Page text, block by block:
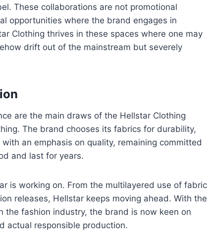
These collaborations are not promotional
opportunities where the brand engages in
Clothing thrives in these spaces where one may
drift out of the mainstream but severely
are the main draws of the Hellstar Clothing
The brand chooses its fabrics for durability,
an emphasis on quality, remaining committed
and last for years.
is working on. From the multilayered use of fabric
releases, Hellstar keeps moving ahead. With the
fashion industry, the brand is now keen on
actual responsible production.